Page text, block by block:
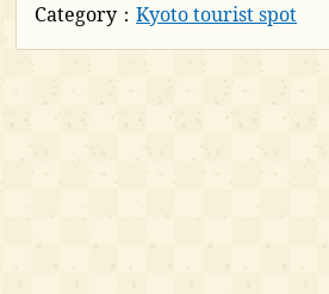
Category： Kyoto tourist spot